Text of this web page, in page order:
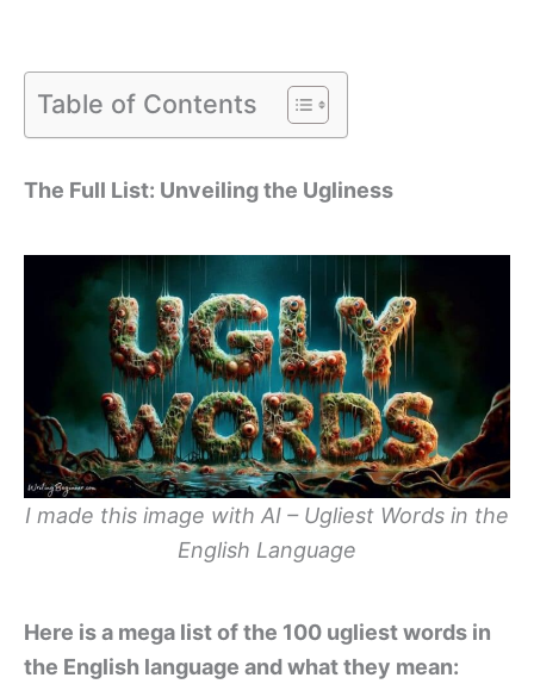
Table of Contents
The Full List: Unveiling the Ugliness
I made this image with AI – Ugliest Words in the
English Language
Here is a mega list of the 100 ugliest words in
the English language and what they mean: